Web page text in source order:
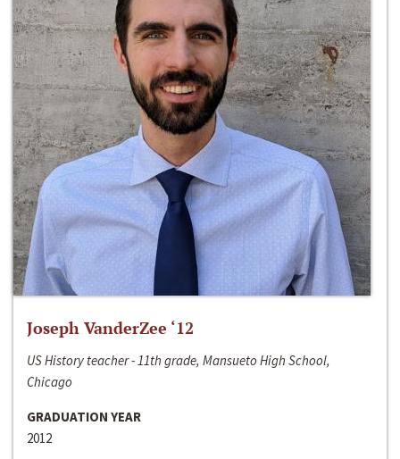
Joseph VanderZee ‘12
US History teacher - 11th grade, Mansueto High School,
Chicago
GRADUATION YEAR
2012